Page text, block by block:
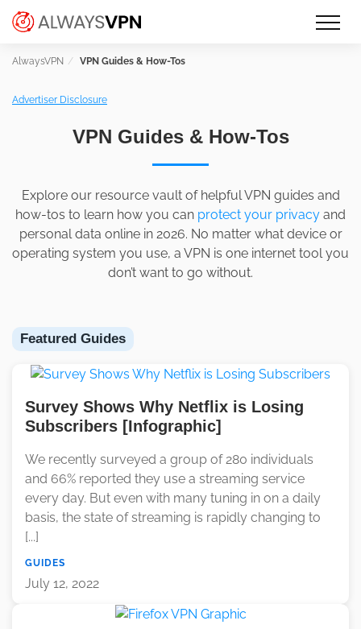
Skip
AlwaysVPN.com
Make an informed decision about
which VPN service is right for you
VPN Guides & How-Tos
Advertiser Disclosure
VPN Guides & How-Tos
Explore our resource vault of helpful VPN guides and
how-tos to learn how you can protect your privacy and
personal data online in 2026. No matter what device or
operating system you use, a VPN is one internet tool you
don’t want to go without.
Featured Guides
Survey Shows Why Netflix is Losing
Subscribers [Infographic]
We recently surveyed a group of 280 individuals
and 66% reported they use a streaming service
every day. But even with many tuning in on a daily
basis, the state of streaming is rapidly changing to
[...]
GUIDES
July 12, 2022